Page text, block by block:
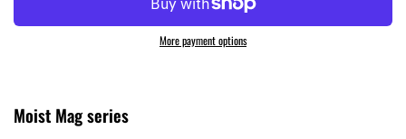
More payment options
Moist Mag series